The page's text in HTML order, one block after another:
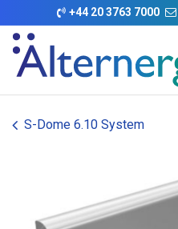
Skip to Content
+44 20 3763 7000
S-Dome 6.10 System